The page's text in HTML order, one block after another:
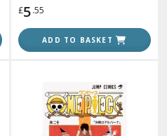
£5.55
ADD TO BASKET